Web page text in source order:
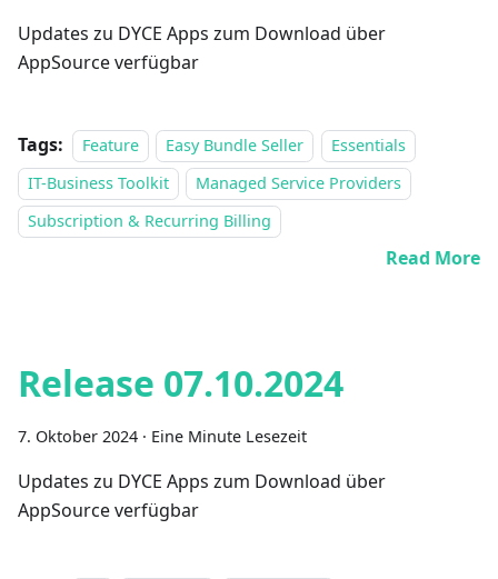
Updates zu DYCE Apps zum Download über
AppSource verfügbar
Tags: Feature Easy Bundle Seller
Essentials
IT-Business Toolkit
Managed Service Providers
Subscription & Recurring Billing
Read More
Release 07.10.2024
7. Oktober 2024 · Eine Minute Lesezeit
Updates zu DYCE Apps zum Download über
AppSource verfügbar